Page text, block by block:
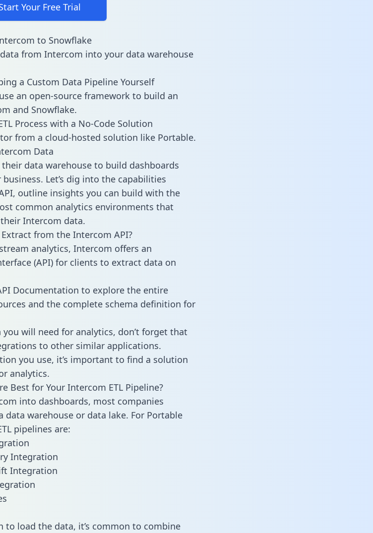
Your Free Trial
to Snowflake
from Intercom into your data warehouse
a Custom Data Pipeline Yourself
an open-source framework to build an
and Snowflake.
Process with a No-Code Solution
from a cloud-hosted solution like Portable.
Data
data warehouse to build dashboards
Let’s dig into the capabilities
outline insights you can build with the
common analytics environments that
Intercom data.
from the Intercom API?
analytics, Intercom offers an
(API) for clients to extract data on
Documentation to explore the entire
and the complete schema definition for
will need for analytics, don’t forget that
to other similar applications.
you use, it’s important to find a solution
analytics.
Best for Your Intercom ETL Pipeline?
into dashboards, most companies
warehouse or data lake. For Portable
pipelines are:
Integration
Integration
to load the data, it’s common to combine